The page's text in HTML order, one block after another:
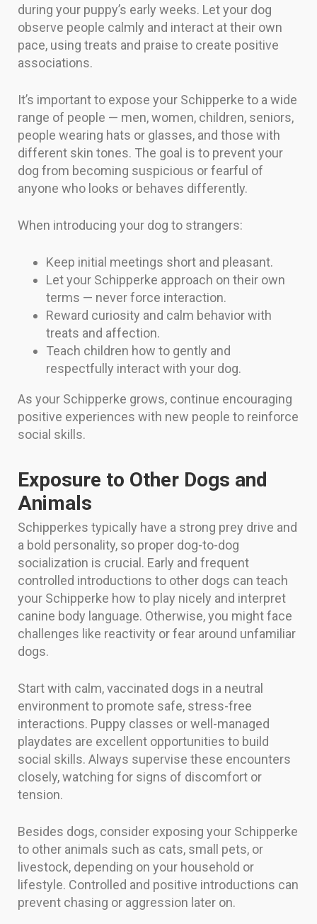
during your puppy’s early weeks. Let your dog
observe people calmly and interact at their own
pace, using treats and praise to create positive
associations.
It’s important to expose your Schipperke to a wide
range of people — men, women, children, seniors,
people wearing hats or glasses, and those with
different skin tones. The goal is to prevent your
dog from becoming suspicious or fearful of
anyone who looks or behaves differently.
When introducing your dog to strangers:
Keep initial meetings short and pleasant.
Let your Schipperke approach on their own
terms — never force interaction.
Reward curiosity and calm behavior with
treats and affection.
Teach children how to gently and
respectfully interact with your dog.
As your Schipperke grows, continue encouraging
positive experiences with new people to reinforce
social skills.
Exposure to Other Dogs and
Animals
Schipperkes typically have a strong prey drive and
a bold personality, so proper dog-to-dog
socialization is crucial. Early and frequent
controlled introductions to other dogs can teach
your Schipperke how to play nicely and interpret
canine body language. Otherwise, you might face
challenges like reactivity or fear around unfamiliar
dogs.
Start with calm, vaccinated dogs in a neutral
environment to promote safe, stress-free
interactions. Puppy classes or well-managed
playdates are excellent opportunities to build
social skills. Always supervise these encounters
closely, watching for signs of discomfort or
tension.
Besides dogs, consider exposing your Schipperke
to other animals such as cats, small pets, or
livestock, depending on your household or
lifestyle. Controlled and positive introductions can
prevent chasing or aggression later on.